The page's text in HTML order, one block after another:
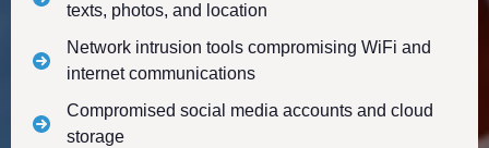
texts, photos, and location
Network intrusion tools compromising WiFi and
internet communications
Compromised social media accounts and cloud
storage